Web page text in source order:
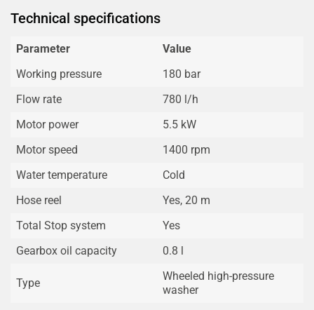
Technical specifications
Parameter
Value
Working pressure
180 bar
Flow rate
780 l/h
Motor power
5.5 kW
Motor speed
1400 rpm
Water temperature
Cold
Hose reel
Yes, 20 m
Total Stop system
Yes
Gearbox oil capacity
0.8 l
Type
Wheeled high-pressure
washer